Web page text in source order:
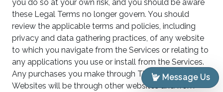
you do so at your own risk, and you should be aware
these Legal Terms no longer govern. You should
review the applicable terms and policies, including
privacy and data gathering practices, of any website
to which you navigate from the Services or relating to
any applications you use or install from the Services.
Any purchases you make through Third-Party
Websites will be through other websites and from
Message Us